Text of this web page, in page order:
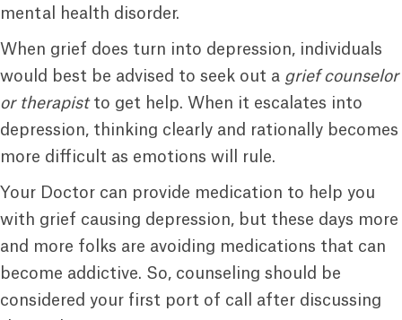
mental health disorder.
When grief does turn into depression, individuals
would best be advised to seek out a grief counselor
or therapistto get help. When it escalates into
depression, thinking clearly and rationally becomes
more difficult as emotions will rule.
Your Doctor can provide medication to help you
with grief causing depression, but these days more
and more folks are avoiding medications that can
become addictive. So, counseling should be
considered your first port of call after discussing